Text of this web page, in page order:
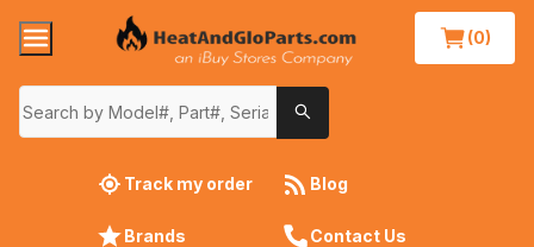
(0)
Track my order Blog
Brands Contact Us